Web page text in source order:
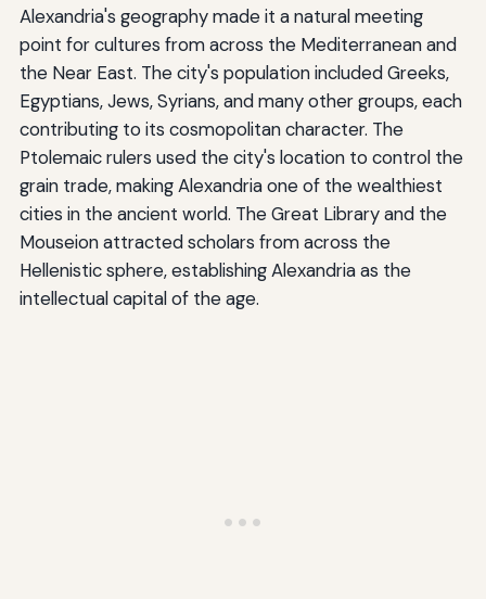
Alexandria's geography made it a natural meeting
point for cultures from across the Mediterranean and
the Near East. The city's population included Greeks,
Egyptians, Jews, Syrians, and many other groups, each
contributing to its cosmopolitan character. The
Ptolemaic rulers used the city's location to control the
grain trade, making Alexandria one of the wealthiest
cities in the ancient world. The Great Library and the
Mouseion attracted scholars from across the
Hellenistic sphere, establishing Alexandria as the
intellectual capital of the age.